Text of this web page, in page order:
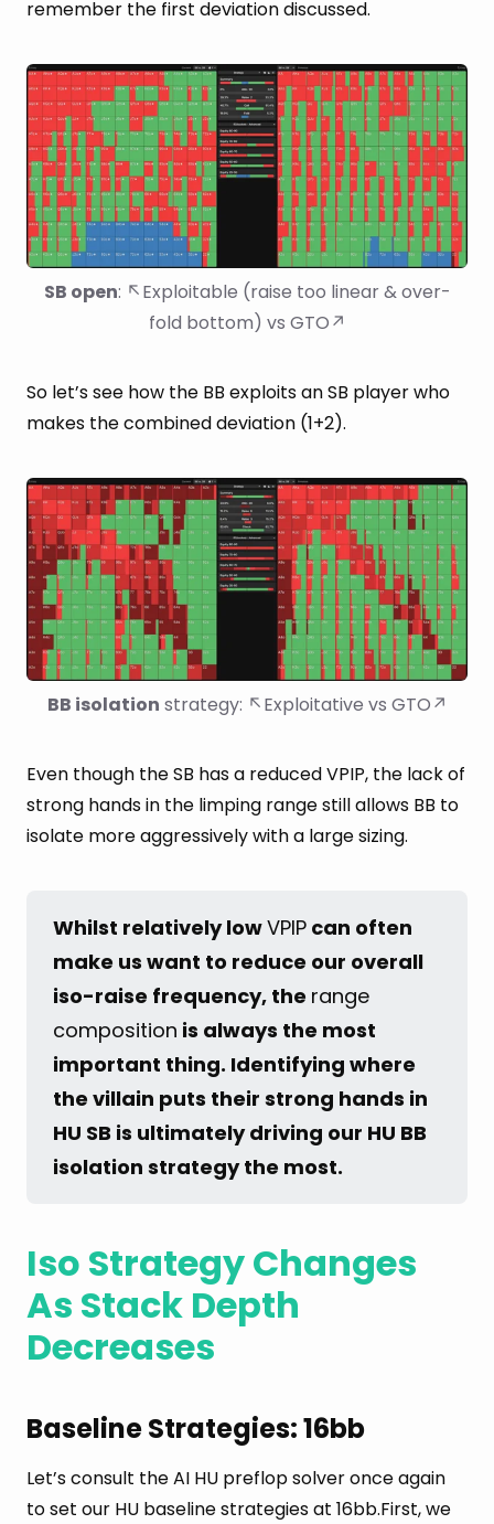
remember the first deviation discussed.
SB open: ↖Exploitable (raise too linear & over-
fold bottom) vs GTO↗
So let’s see how the BB exploits an SB player who
makes the combined deviation (1+2).
BB isolation strategy: ↖Exploitative vs GTO↗
Even though the SB has a reduced VPIP, the lack of
strong hands in the limping range still allows BB to
isolate more aggressively with a large sizing.
Whilst relatively low VPIP can often
make us want to reduce our overall
iso-raise frequency, the range
composition is always the most
important thing. Identifying where
the villain puts their strong hands in
HU SB is ultimately driving our HU BB
isolation strategy the most.
Iso Strategy Changes
As Stack Depth
Decreases
Baseline Strategies: 16bb
Let’s consult the AI HU preflop solver once again
to set our HU baseline strategies at 16bb.First, we